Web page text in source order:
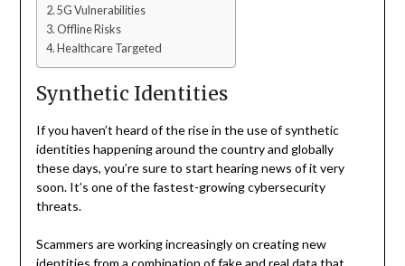
5G Vulnerabilities
Offline Risks
Healthcare Targeted
Synthetic Identities
If you haven’t heard of the rise in the use of synthetic
identities happening around the country and globally
these days, you’re sure to start hearing news of it very
soon. It’s one of the fastest-growing cybersecurity
threats.
Scammers are working increasingly on creating new
identities from a combination of fake and real data that